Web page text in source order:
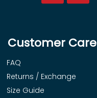
Customer Care
FAQ
Returns / Exchange
Size Guide